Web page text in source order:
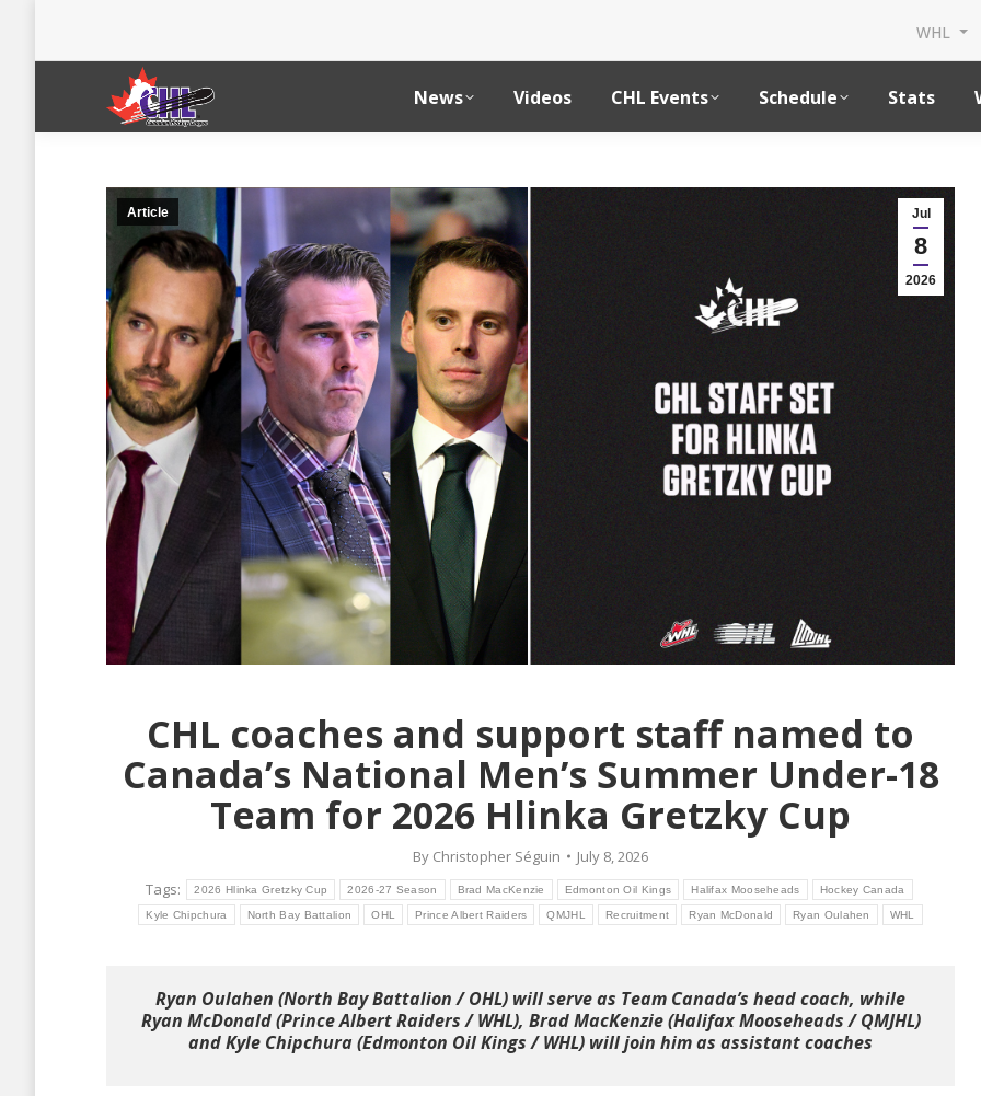
WHL
News Videos CHL Events Schedule Stats
Jul
8
2026
Article
CHL coaches and support staff named to
Canada’s National Men’s Summer Under-18
Team for 2026 Hlinka Gretzky Cup
By Christopher Séguin
July 8, 2026
Tags:
2026 Hlinka Gretzky Cup 2026-27 Season Brad MacKenzie Edmonton Oil Kings Halifax Mooseheads Hockey Canada
Kyle Chipchura North Bay Battalion OHL Prince Albert Raiders QMJHL Recruitment Ryan McDonald Ryan Oulahen WHL
Ryan Oulahen (North Bay Battalion / OHL) will serve as Team Canada’s head coach, while
Ryan McDonald (Prince Albert Raiders / WHL), Brad MacKenzie (Halifax Mooseheads / QMJHL)
and Kyle Chipchura (Edmonton Oil Kings / WHL) will join him as assistant coaches